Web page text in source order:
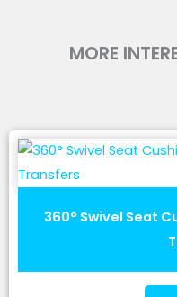
MORE
360° Swivel Seat